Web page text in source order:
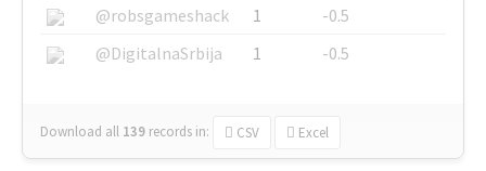
@robsgameshack
1
-0.5
@DigitalnaSrbija
1 -0.5
Download all 139 records in: CSV Excel